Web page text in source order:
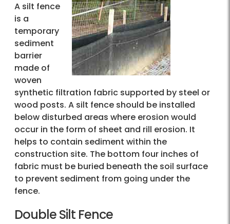
A silt fence
is a
temporary
sediment
barrier
made of
woven
synthetic filtration fabric supported by steel or
wood posts. A silt fence should be installed
below disturbed areas where erosion would
occur in the form of sheet and rill erosion. It
helps to contain sediment within the
construction site. The bottom four inches of
fabric must be buried beneath the soil surface
to prevent sediment from going under the
fence.
Double Silt Fence